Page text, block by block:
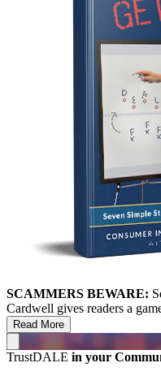
SCAMMERS BEWARE:
Cardwell gives readers a
Read More
TrustDALE in your